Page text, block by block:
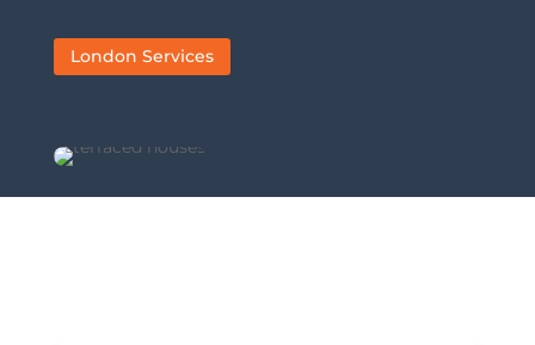
London Services